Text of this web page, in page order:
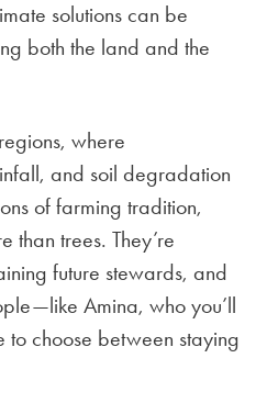
solutions can be
both the land and the
where
and soil degradation
of farming tradition,
than trees. They’re
future stewards, and
Amina, who you’ll
to choose between staying